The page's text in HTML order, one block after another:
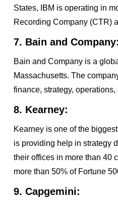
States, IBM is operating in
Recording Company (CTR)
7. Bain and Company:
Bain and Company is a
Massachusetts. The
finance, strategy, operations,
8. Kearney:
Kearney is one of the
is providing help in strategy
their offices in more than 40
more than 50% of Fortune
9. Capgemini: